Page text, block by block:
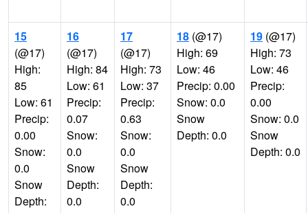
15
(@17)
High:
85
Low: 61
Precip:
0.00
Snow:
0.0
Snow
Depth:
16
(@17)
High: 84
Low: 61
Precip:
0.07
Snow:
0.0
Snow
Depth:
0.0
17
(@17)
High: 73
Low: 37
Precip:
0.63
Snow:
0.0
Snow
Depth:
0.0
18 (@17)
High: 69
Low: 46
Precip: 0.00
Snow: 0.0
Snow
Depth: 0.0
19 (@17)
High: 73
Low: 46
Precip:
0.00
Snow: 0.0
Snow
Depth: 0.0